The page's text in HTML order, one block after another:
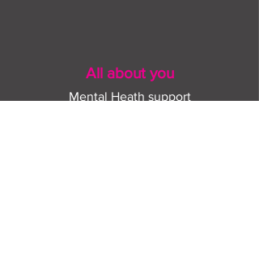
All about you
Mental Heath support